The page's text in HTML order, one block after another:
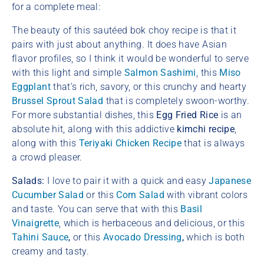
for a complete meal:
The beauty of this sautéed bok choy recipe is that it
pairs with just about anything. It does have Asian
flavor profiles, so I think it would be wonderful to serve
with this light and simple Salmon Sashimi , this Miso
Eggplantthat’s rich, savory, or this crunchy and hearty
Brussel Sprout Salad that is completely swoon-worthy.
For more substantial dishes, this Egg Fried Rice is an
absolute hit, along with this addictive kimchi recipe
along with this Teriyaki Chicken Recipe that is always
a crowd pleaser.
Salads: I love to pair it with a quick and easy Japanese
Cucumber Salad or this Corn Salad with vibrant colors
and taste. You can serve that with this Basil
Vinaigrette, which is herbaceous and delicious, or this
Tahini Sauce, or this Avocado Dressing,which is both
creamy and tasty.